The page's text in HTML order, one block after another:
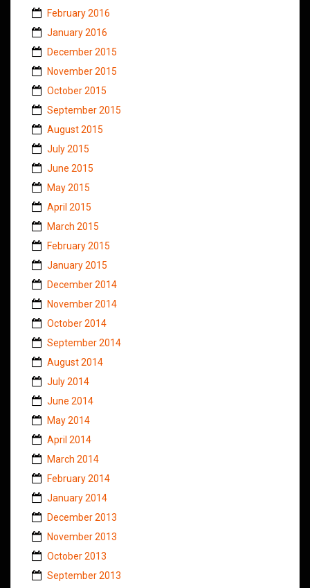
February 2016
January 2016
December 2015
November 2015
October 2015
September 2015
August 2015
July 2015
June 2015
May 2015
April 2015
March 2015
February 2015
January 2015
December 2014
November 2014
October 2014
September 2014
August 2014
July 2014
June 2014
May 2014
April 2014
March 2014
February 2014
January 2014
December 2013
November 2013
October 2013
September 2013